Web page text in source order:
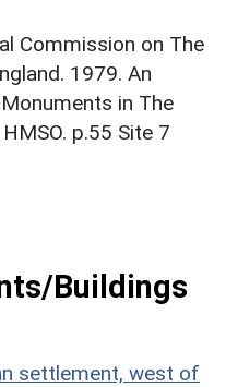
Commission on The
1979. An
in The
p.55 Site 7
Buildings
settlement, west of